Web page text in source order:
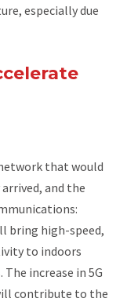
especially due
that would
and the
bring high-speed,
to indoors
increase in 5G
contribute to the